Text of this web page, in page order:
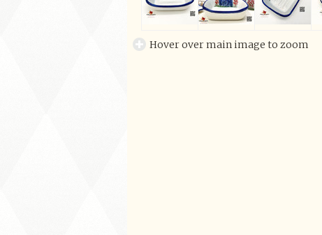
Hover over main image to zoom